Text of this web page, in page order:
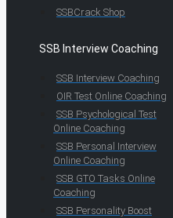
SSBCrack Shop
SSB Interview Coaching
SSB Interview Coaching
OIR Test Online Coaching
SSB Psychological Test
Online Coaching
SSB Personal Interview
Online Coaching
SSB GTO Tasks Online
Coaching
SSB Personality Boost